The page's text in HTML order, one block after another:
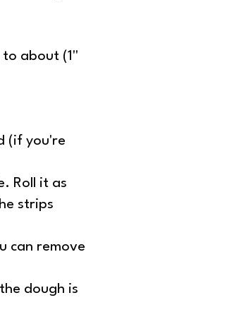
about (1''
(if you're
Roll it as
strips
can remove
dough is